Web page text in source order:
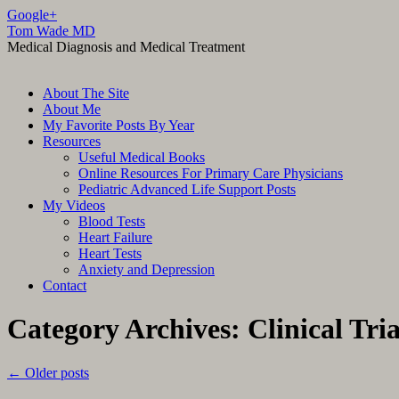
Google+
Tom Wade MD
Medical Diagnosis and Medical Treatment
Skip
content
About The Site
About Me
My Favorite Posts By Year
Resources
Useful Medical Books
Online Resources For Primary Care Physicians
Pediatric Advanced Life Support Posts
My Videos
Blood Tests
Heart Failure
Heart Tests
Anxiety and Depression
Contact
Category Archives: Clinical
← Older posts